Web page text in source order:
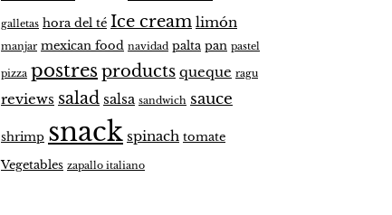
galletas hora del té Ice cream limón
manjar mexican food navidad palta pan pastel
pizza postres products queque ragu
reviews salad salsa sandwich sauce
shrimp snack spinach tomate
Vegetables zapallo italiano